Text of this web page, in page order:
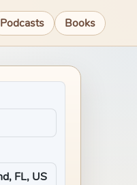
Podcasts Books